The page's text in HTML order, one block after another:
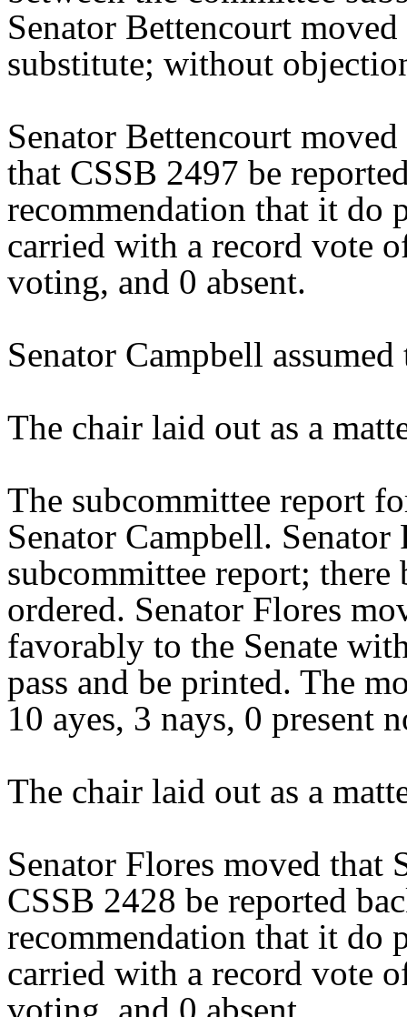
Senator Bettencourt
substitute; without
Senator Bettencourt
that CSSB 2497 be
recommendation that it do
carried with a record vote
voting, and 0 absent.
Senator Campbell assumed
The chair laid out as a
The subcommittee report
Senator Campbell.
subcommittee report;
ordered. Senator Flores
favorably to the Senate
pass and be printed. The
10 ayes, 3 nays, 0 present
The chair laid out as a
Senator Flores moved that
CSSB 2428 be reported
recommendation that it do
carried with a record vote